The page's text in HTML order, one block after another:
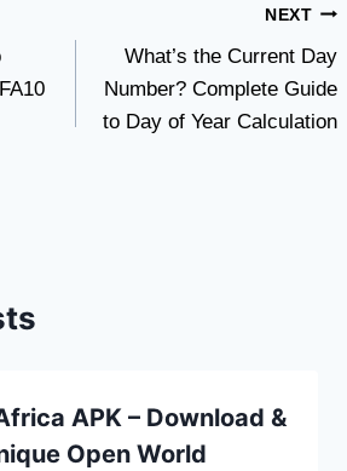
NEXT
What’s the Current Day
Number? Complete Guide
to Day of Year Calculation
APK – Download &
Open World